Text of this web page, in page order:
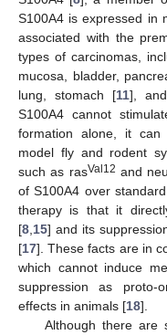
S100A4 is expressed in
associated with the
types of carcinomas,
mucosa, bladder,
lung, stomach [11],
S100A4 cannot
formation alone, it can
model fly and rodent
such as rasVal12 and
of S100A4 over
therapy is that it
[8 15] and its
[17]. These facts are in
which cannot induce
suppression as proto-
effects in animals [18].
Although there are